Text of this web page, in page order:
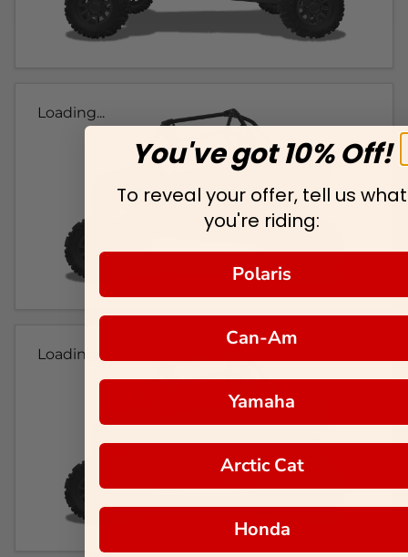
Loading...
Loading...
You've got 10% Off!
To reveal your offer, tell us what
you're riding:
Polaris
Can-Am
Yamaha
Arctic Cat
Honda